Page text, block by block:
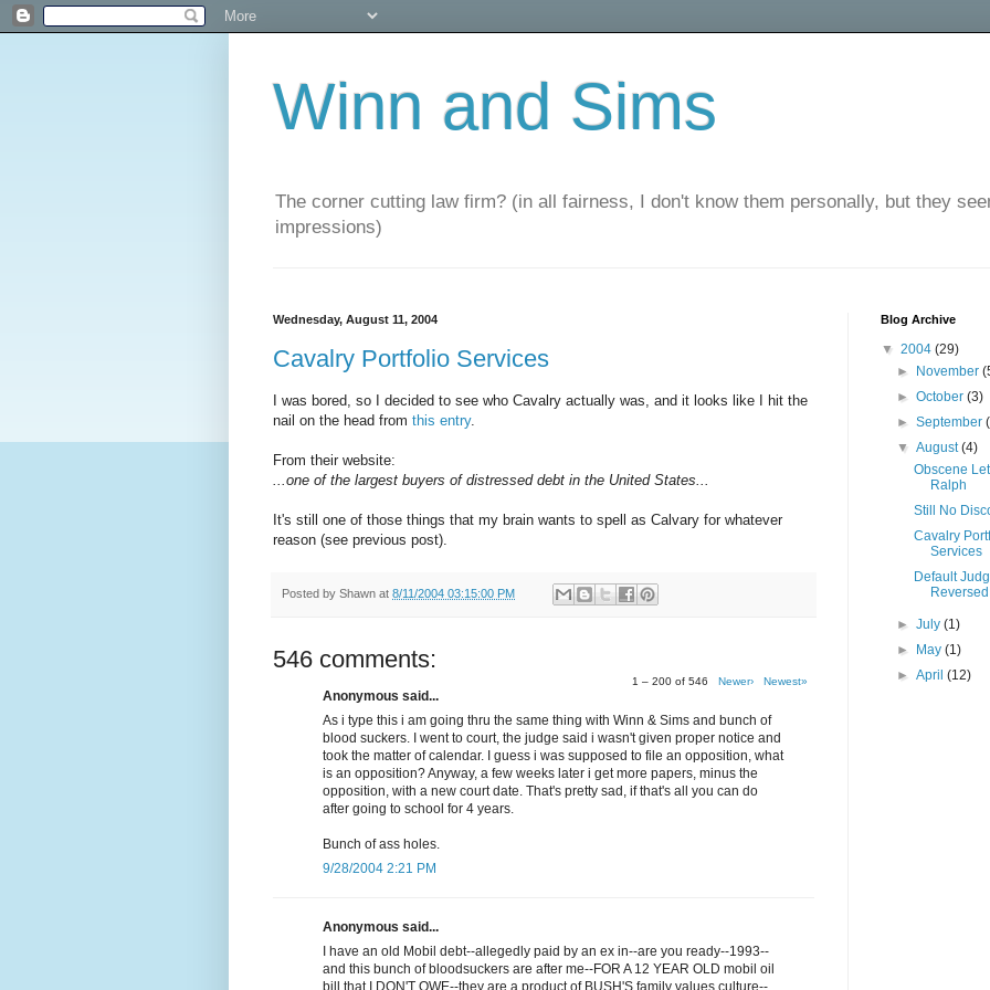
Winn and Sims
The corner cutting law firm? (in all fairness, I don't know them personally, but they
impressions)
Wednesday, August 11, 2004
Cavalry Portfolio Services
I was bored, so I decided to see who Cavalry actually was, and it looks like I hit the
nail on the head from this entry.
From their website:
...one of the largest buyers of distressed debt in the United States...
It's still one of those things that my brain wants to spell as Calvary for whatever
reason (see previous post).
Posted by Shawn at 8/11/2004 03:15:00 PM
546 comments:
1 – 200 of 546 Newer› Newest»
Anonymous said...
As i type this i am going thru the same thing with Winn & Sims and bunch of
blood suckers. I went to court, the judge said i wasn't given proper notice and
took the matter of calendar. I guess i was supposed to file an opposition, what
is an opposition? Anyway, a few weeks later i get more papers, minus the
opposition, with a new court date. That's pretty sad, if that's all you can do
after going to school for 4 years.
Bunch of ass holes.
9/28/2004 2:21 PM
Anonymous said...
I have an old Mobil debt--allegedly paid by an ex in--are you ready--1993--
and this bunch of bloodsuckers are after me--FOR A 12 YEAR OLD mobil oil
Blog Archive
▼ 2004 (29)
►
November
►October(3)
►September
▼August(4)
Obscene
Ralph
Still No
Cavalry
Services
Default
Reversed
►July(1)
►
May(1)
►April(12)